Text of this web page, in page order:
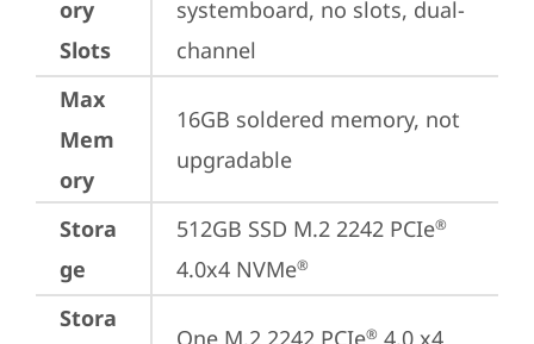
ory
Slots
systemboard, no slots, dual-
channel
Max
Mem
ory
16GB soldered memory, not
upgradable
Stora
ge
512GB SSD M.2 2242 PCIe®
4.0x4 NVMe®
Stora
One M.2 2242 PCIe® 4.0 x4